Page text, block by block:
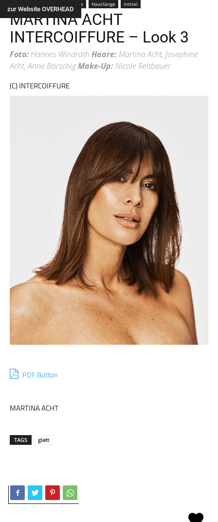
zur Website OVERHEAD
Alle Haarlänge mittel
MARTINA ACHT
INTERCOIFFURE – Look 3
Foto: Hannes Windrath Haare: Martina Acht, Josephine
Acht, Anne BörschigMake-Up: Nicole Reitbauer
PDF Button
(C) INTERCOIFFURE
MARTINA ACHT
TAGS glatt